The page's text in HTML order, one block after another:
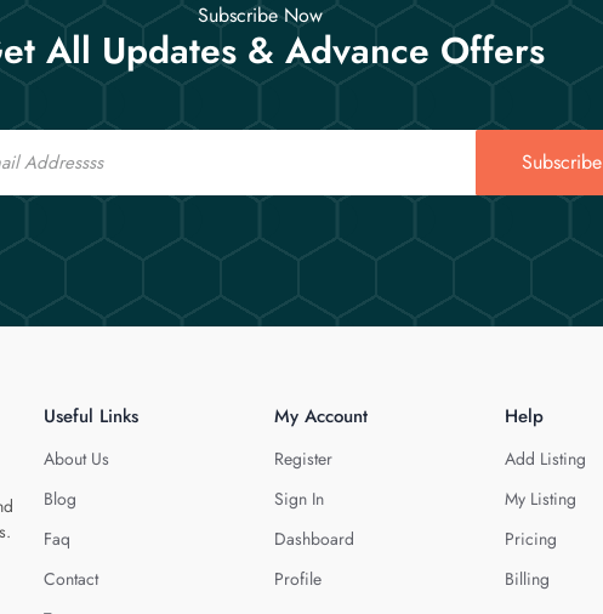
Subscribe Now
All Updates & Advance Offers
Subscribe
Useful Links
About Us
Blog
Faq
Contact
My Account
Register
Sign In
Dashboard
Profile
Help
Add Listing
My Listing
Pricing
Billing